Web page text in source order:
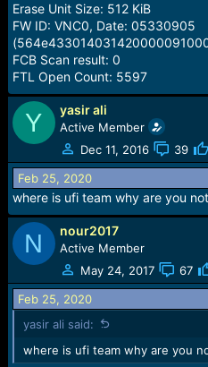
Erase Unit Size: 512 KiB
FW ID: VNC0, Date: 05330905
FCB Scan result: 0
FTL Open Count: 5597
Y yasir ali
Active Member
Dec 11, 2016
39
Feb 25, 2020
where is ufi team why are you
N nour2017
Active Member
May 24, 2017
67
Feb 25, 2020
yasir ali said:
where is ufi team why are you